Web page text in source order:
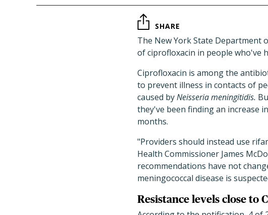
SHARE
The New York State Department
of ciprofloxacin in people who've
Ciprofloxacin is among the
to prevent illness in contacts of
caused byNeisseria meningitidis.
they've been finding an increase
months.
"Providers should instead use
Health Commissioner James
recommendations have not
meningococcal disease is
Resistance levels close to